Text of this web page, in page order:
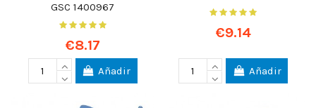
GSC 1400967
€8.17
Añadir
€9.14
Añadir